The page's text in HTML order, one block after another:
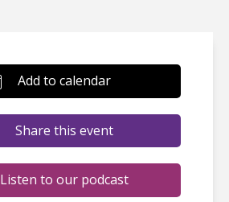
Add to calendar
Share this event
Listen to our podcast